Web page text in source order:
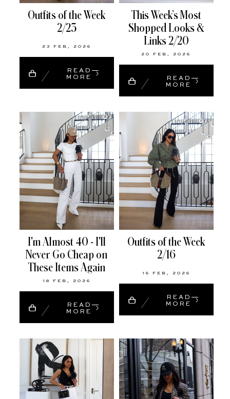
Outfits of the Week
2/23
23 FEB, 2026
READ
MORE
This Week’s Most
Shopped Looks &
Links 2/20
20 FEB, 2026
READ
MORE
I'm Almost 40 - I'll
Never Go Cheap on
These Items Again
18 FEB, 2026
READ
MORE
Outfits of the Week
2/16
16 FEB, 2026
READ
MORE